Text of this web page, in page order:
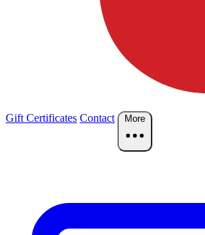
Gift Certificates Contact More